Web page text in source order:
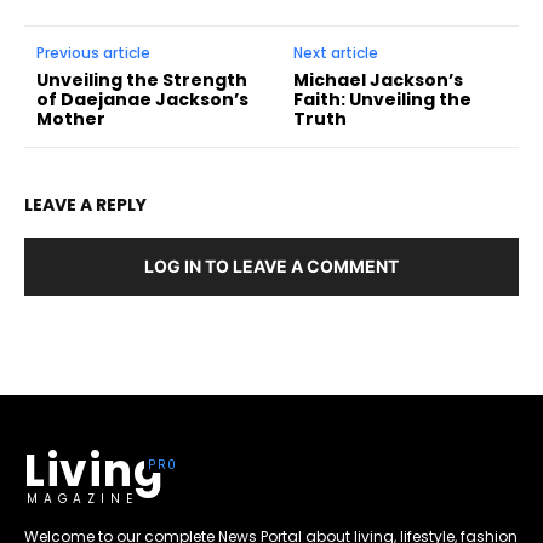
Previous article
Unveiling the Strength
of Daejanae Jackson’s
Mother
Next article
Michael Jackson’s
Faith: Unveiling the
Truth
LEAVE A REPLY
LOG IN TO LEAVE A COMMENT
Living
MAGAZINE
Welcome to our complete News Portal about living, lifestyle, fashion